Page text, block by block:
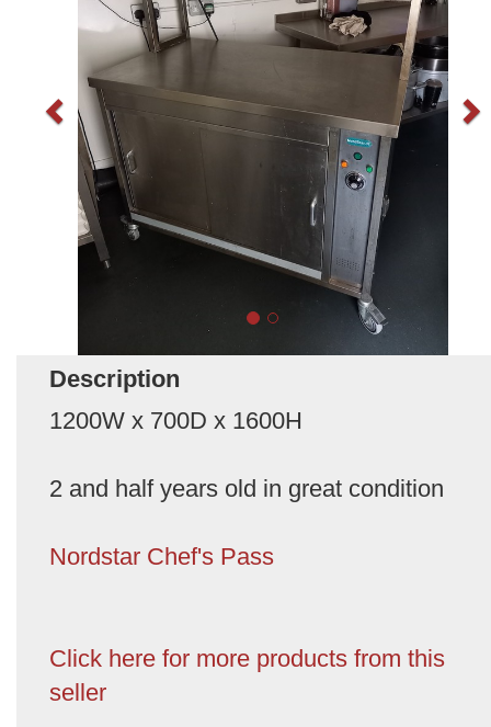
Description
1200W x 700D x 1600H
2 and half years old in great condition
Nordstar Chef's Pass
Click here for more products from this
seller